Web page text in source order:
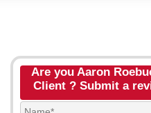
Are you Aaron
Client ? Submit a